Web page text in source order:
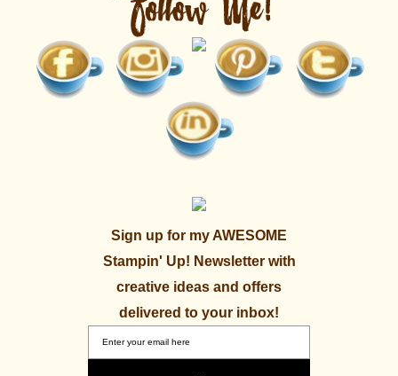
Sign up for my AWESOME
Stampin' Up! Newsletter with
creative ideas and offers
delivered to your inbox!